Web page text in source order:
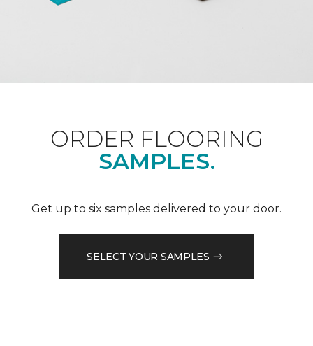
ORDER FLOORING
SAMPLES.
Get up to six samples delivered to your door.
SELECT YOUR SAMPLES